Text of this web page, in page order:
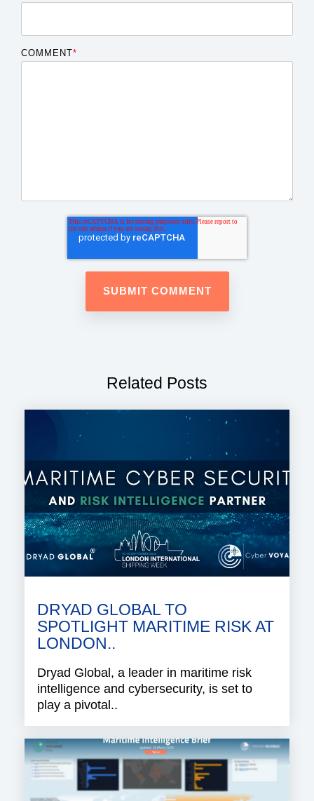
COMMENT*
Related Posts
DRYAD GLOBAL TO
SPOTLIGHT MARITIME RISK AT
LONDON..
Dryad Global, a leader in maritime risk
intelligence and cybersecurity, is set to
play a pivotal..